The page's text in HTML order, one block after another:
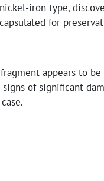
iron type,
for
appears to
of significant